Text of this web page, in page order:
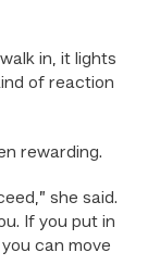
in, it lights
of reaction
rewarding.
she said.
If you put in
can move